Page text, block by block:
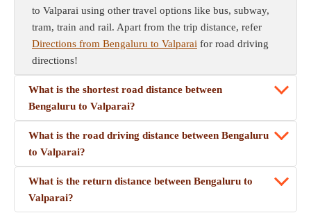
to Valparai using other travel options like bus, subway,
tram, train and rail. Apart from the trip distance, refer
Directions from Bengaluru to Valparai for road driving
directions!
What is the shortest road distance between
Bengaluru to Valparai?
What is the road driving distance between Bengaluru
to Valparai?
What is the return distance between Bengaluru to
Valparai?